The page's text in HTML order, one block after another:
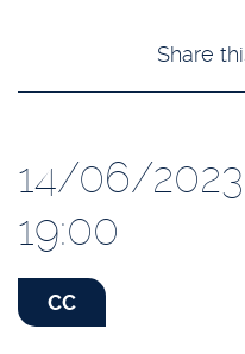
Share
14/06/
19:00
CC